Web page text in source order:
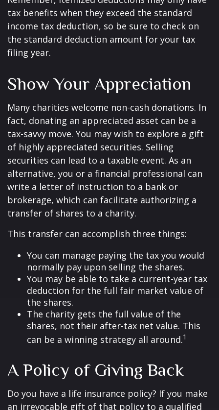
tax benefits when they exceed the standard
income tax deduction, so be sure to check on
the standard deduction amount for your tax
filing year.
Show Your Appreciation
Many charities welcome non-cash donations. In
fact, donating an appreciated asset can be a
tax-savvy move. You may wish to explore a gift
of highly appreciated securities. Selling
securities can lead to a taxable event. As an
alternative, you or a financial professional can
write a letter of instruction to a bank or
brokerage, which can facilitate authorizing a
transfer of shares to a charity.
This transfer can accomplish three things:
You can manage paying the tax you would
normally pay upon selling the shares.
You may be able to take a current-year tax
deduction for the full fair market value of
the shares.
The charity gets the full value of the
shares, not their after-tax net value. This
can be a winning strategy all around.1
A Policy of Giving Back
Do you have a life insurance policy? If you make
an irrevocable gift of that policy to a qualified